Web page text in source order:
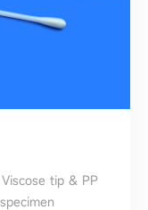
tip & PP